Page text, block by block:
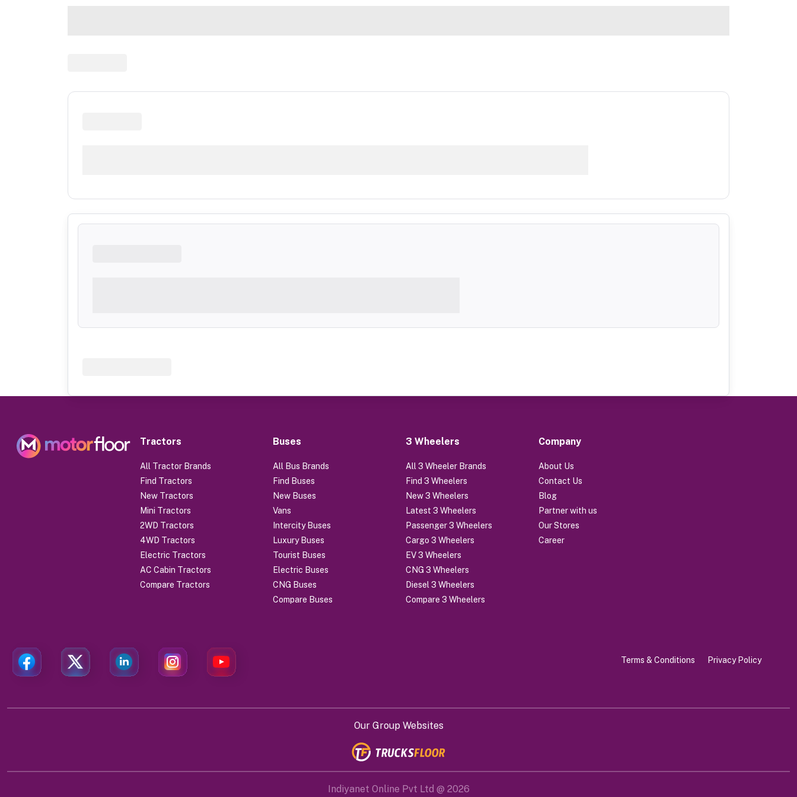
Tractors
All Tractor Brands
Find Tractors
New Tractors
Mini Tractors
2WD Tractors
4WD Tractors
Electric Tractors
AC Cabin Tractors
Compare Tractors
Buses
All Bus Brands
Find Buses
New Buses
Vans
Intercity Buses
Luxury Buses
Tourist Buses
Electric Buses
CNG Buses
Compare Buses
3 Wheelers
All 3 Wheeler Brands
Find 3 Wheelers
New 3 Wheelers
Latest 3 Wheelers
Passenger 3 Wheelers
Cargo 3 Wheelers
EV 3 Wheelers
CNG 3 Wheelers
Diesel 3 Wheelers
Compare 3 Wheelers
Company
About Us
Contact Us
Blog
Partner with us
Our Stores
Career
Terms & Conditions Privacy Policy
Our Group Websites
Indiyanet Online Pvt Ltd @ 2026